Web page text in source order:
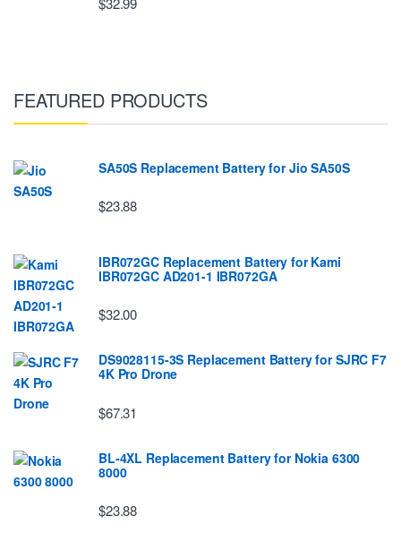
FEATURED PRODUCTS
SA50S Replacement Battery for Jio SA50S
$23.88
IBR072GC Replacement Battery for Kami
IBR072GC AD201-1 IBR072GA
$32.00
DS9028115-3S Replacement Battery for SJRC F7
4K Pro Drone
$67.31
BL-4XL Replacement Battery for Nokia 6300
8000
$23.88